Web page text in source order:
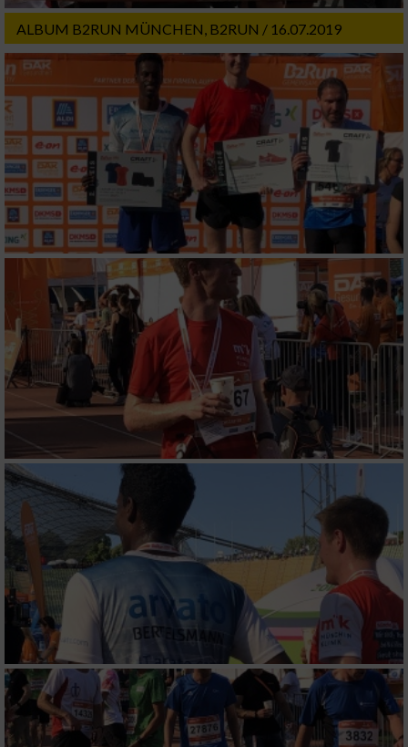
ALBUM B2RUN MÜNCHEN, B2RUN / 16.07.2019